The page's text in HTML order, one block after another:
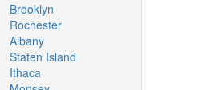
Brooklyn
Rochester
Albany
Staten Island
Ithaca